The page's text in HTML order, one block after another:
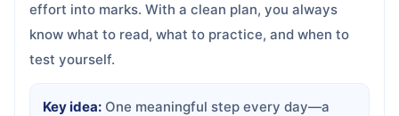
effort into marks. With a clean plan, you always
know what to read, what to practice, and when to
test yourself.
Key idea: One meaningful step every day—a